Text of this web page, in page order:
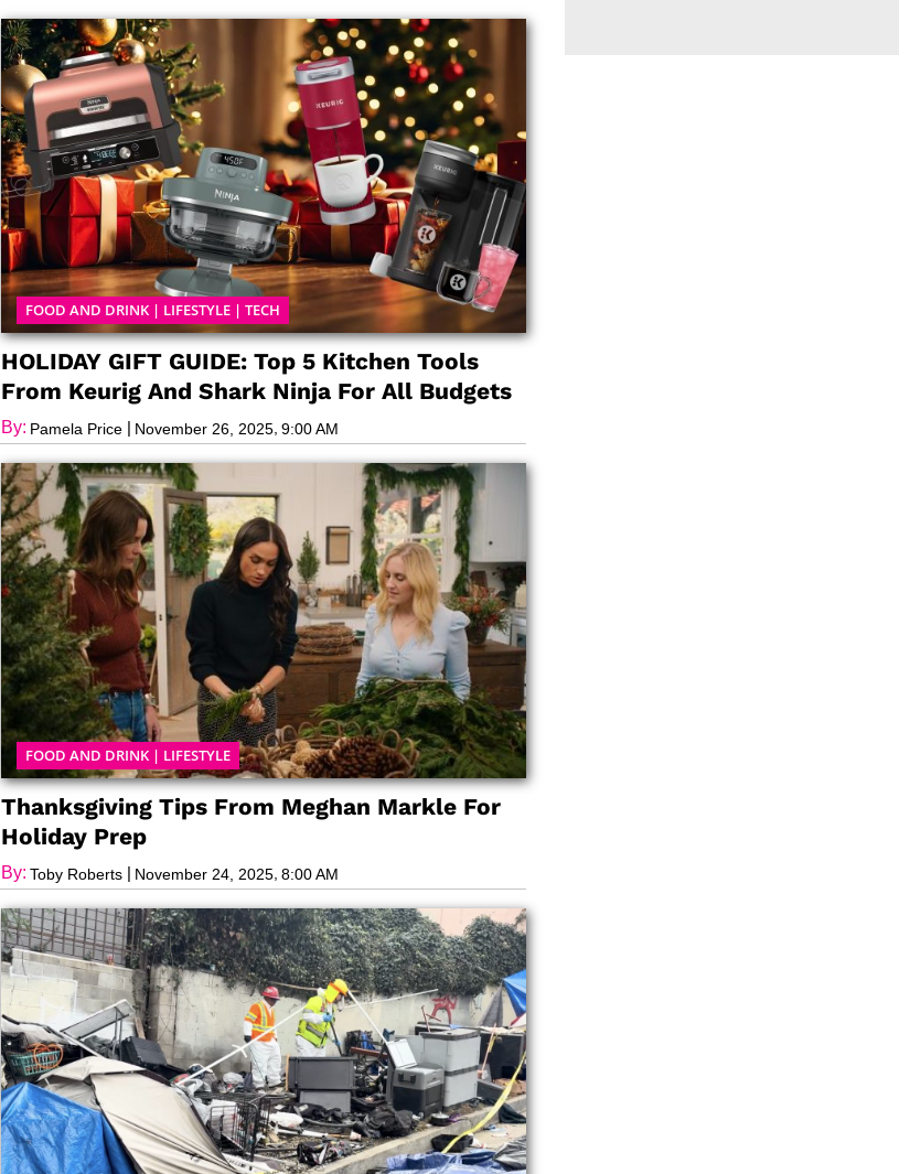
FOOD AND DRINK | LIFESTYLE |TECH
HOLIDAY GIFT GUIDE: Top 5 Kitchen Tools
From Keurig And Shark Ninja For All Budgets
By: Pamela Price | November 26, 2025, 9:00 AM
FOOD AND DRINK | LIFESTYLE
Thanksgiving Tips From Meghan Markle For
Holiday Prep
By: Toby Roberts | November 24, 2025 8:00 AM